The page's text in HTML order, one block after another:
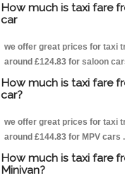
How much is taxi fare
car
we offer great prices for taxi
around £124.83 for saloon
How much is taxi fare
car?
we offer great prices for taxi
around £144.83 for MPV cars .
How much is taxi fare
Minivan?